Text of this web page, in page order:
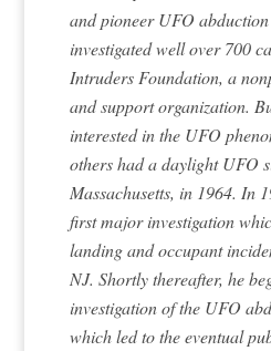
and pioneer UFO
investigated well over 700
Intruders Foundation, a
and support organization.
interested in the UFO
others had a daylight UFO
Massachusetts, in 1964. In
first major investigation
landing and occupant
NJ. Shortly thereafter, he
investigation of the UFO
which led to the eventual